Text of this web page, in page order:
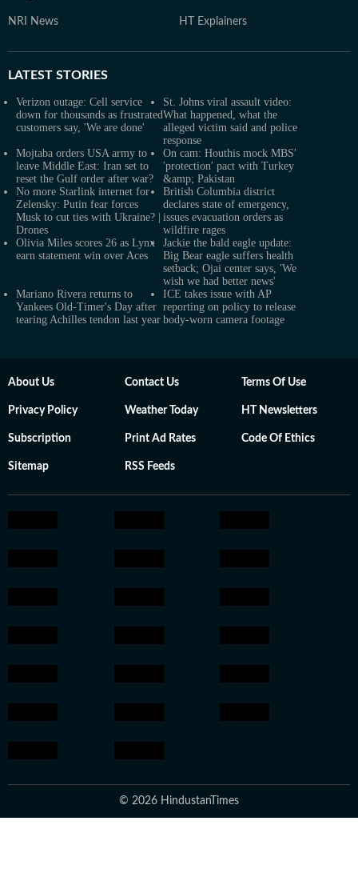
NRI News HT Explainers
LATEST STORIES
Verizon outage: Cell service
down for thousands as frustrated
customers say, 'We are done'
St. Johns viral assault video:
What happened, what the
alleged victim said and police
response
Mojtaba orders USA army to
leave Middle East: Iran set to
reset the Gulf order after war?
On cam: Houthis mock MBS'
'protection' pact with Turkey
&amp; Pakistan
No more Starlink internet for
Zelensky: Putin fear forces
Musk to cut ties with Ukraine? |
Drones
British Columbia district
declares state of emergency,
issues evacuation orders as
wildfire rages
Olivia Miles scores 26 as Lynx
earn statement win over Aces
Jackie the bald eagle update:
Big Bear eagle suffers health
setback; Ojai center says, 'We
wish we had better news'
Mariano Rivera returns to
Yankees Old-Timer's Day after
tearing Achilles tendon last year
ICE takes issue with AP
reporting on policy to release
body-worn camera footage
About Us Contact Us Terms Of Use
Privacy Policy Weather Today HT Newsletters
Subscription Print Ad Rates Code Of Ethics
Sitemap RSS Feeds
© 2026 HindustanTimes